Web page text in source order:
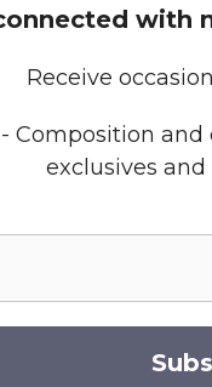
with
Receive
Composition
exclusives